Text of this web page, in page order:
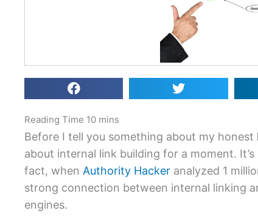
Before I tell you something about my honest
about internal link building for a moment.
fact, when Authority Hacker analyzed 1
strong connection between internal linking
engines.